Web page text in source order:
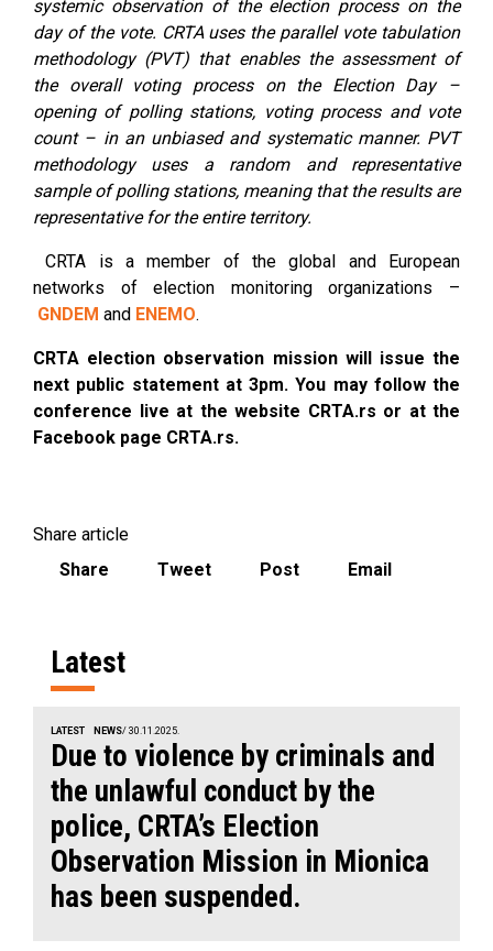
systemic observation of the election process on the
day of the vote. CRTA uses the parallel vote tabulation
methodology (PVT) that enables the assessment of
the overall voting process on the Election Day –
opening of polling stations, voting process and vote
count – in an unbiased and systematic manner. PVT
methodology uses a random and representative
sample of polling stations, meaning that the results are
representative for the entire territory.
CRTA is a member of the global and European
networks of election monitoring organizations –
GNDEM and ENEMO.
CRTA election observation mission will issue the
next public statement at 3pm. You may follow the
conference live at the website CRTA.rs or at the
Facebook page CRTA.rs.
Share article
Share
Tweet Post Email
Latest
LATEST NEWS/ 30.11.2025.
Due to violence by criminals and
the unlawful conduct by the
police, CRTA’s Election
Observation Mission in Mionica
has been suspended.